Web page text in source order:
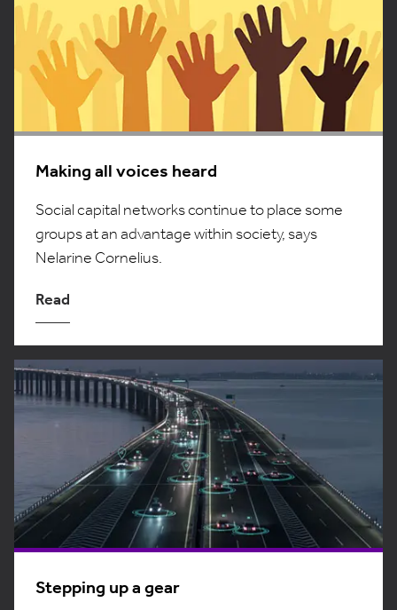
Making all voices heard
Social capital networks continue to place some
groups at an advantage within society, says
Nelarine Cornelius.
Read
Stepping up a gear